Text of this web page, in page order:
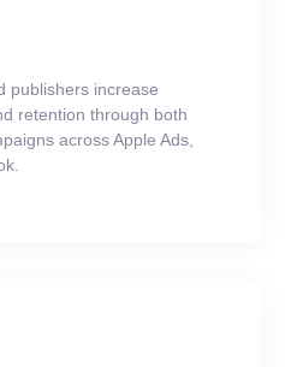
publishers increase
retention through both
across Apple Ads,